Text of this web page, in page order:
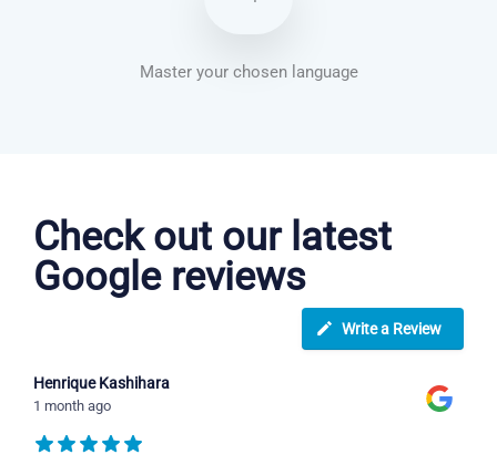
Master your chosen language
Check out our latest
Google reviews
Write a Review
Henrique Kashihara
1 month ago